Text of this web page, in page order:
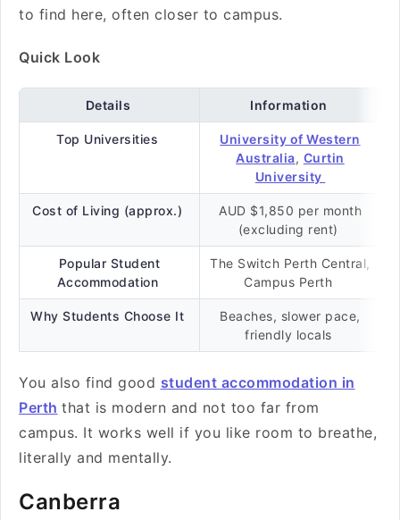
to find here, often closer to campus.
Quick Look
Details Information
Top Universities
University of Western
Australia, Curtin
University
Cost of Living (approx.)
AUD $1,850 per month
(excluding rent)
Popular Student
Accommodation
The Switch Perth Central,
Campus Perth
Why Students Choose It
Beaches, slower pace,
friendly locals
You also find good student accommodation in
Perth that is modern and not too far from
campus. It works well if you like room to breathe,
literally and mentally.
Canberra